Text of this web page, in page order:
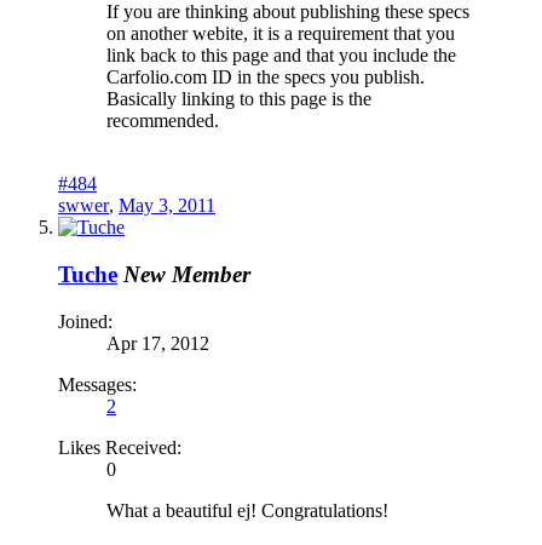
If you are thinking about publishing these specs
on another webite, it is a requirement that you
link back to this page and that you include the
Carfolio.com ID in the specs you publish.
Basically linking to this page is the
recommended.
#484
swwer, May 3, 2011
Tuche New Member
Joined:
Apr 17, 2012
Messages:
2
Likes Received:
0
What a beautiful ej! Congratulations!